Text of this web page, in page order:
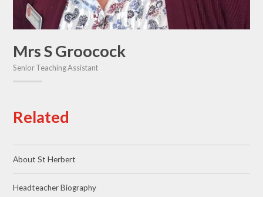
Mrs S Groocock
Senior Teaching Assistant
Related
About St Herbert
Headteacher Biography